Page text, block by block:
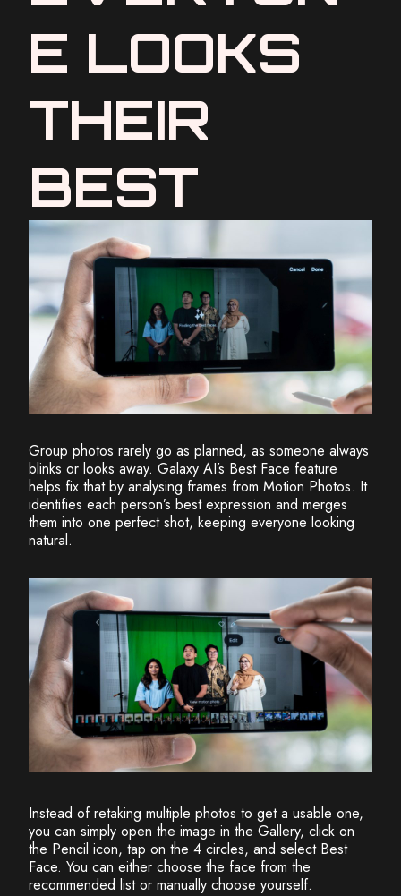
E LOOKS
THEIR
BEST
Group photos rarely go as planned, as someone always
blinks or looks away. Galaxy AI’s Best Face feature
helps fix that by analysing frames from Motion Photos. It
identifies each person’s best expression and merges
them into one perfect shot, keeping everyone looking
natural.
Instead of retaking multiple photos to get a usable one,
you can simply open the image in the Gallery, click on
the Pencil icon, tap on the 4 circles, and select Best
Face. You can either choose the face from the
recommended list or manually choose yourself.